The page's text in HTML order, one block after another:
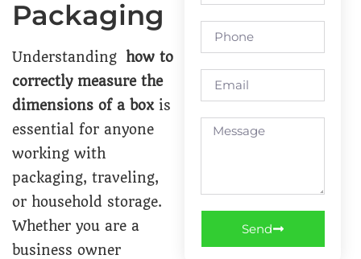
Packaging
Understanding how to
correctly measure the
dimensions of a boxis
essential for anyone
working with
packaging, traveling,
or household storage.
Whether you are a
business owner
Send